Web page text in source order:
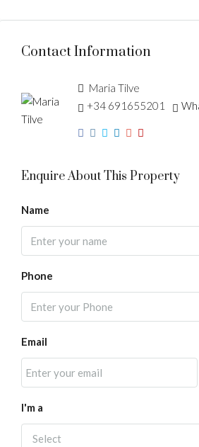
Contact Information
Maria Tilve
+34 691655201
Enquire About This Property
Name
Phone
Email
I'm a
Select